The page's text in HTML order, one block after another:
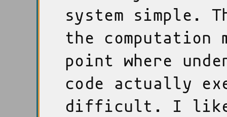
system simple.
the computation
point where
code actually
difficult. I like